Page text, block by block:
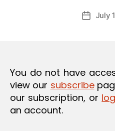
PostJuly
You do not have
view our subscribe
our subscription, or
an account.